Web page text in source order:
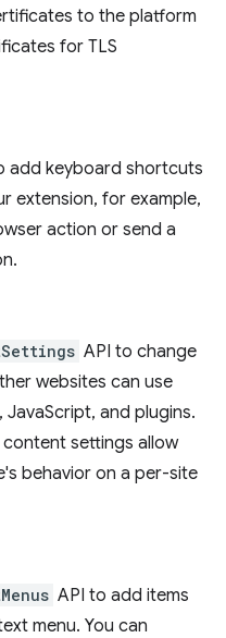
to the platform
for TLS
add keyboard shortcuts
extension, for example,
action or send a
API to change
websites can use
and plugins.
settings allow
behavior on a per-site
API to add items
menu. You can